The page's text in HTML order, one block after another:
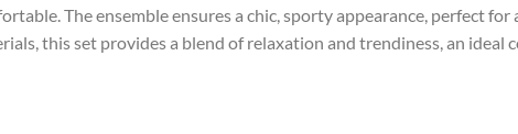
The ensemble ensures a chic, sporty appearance, perfect
this set provides a blend of relaxation and trendiness, an ideal